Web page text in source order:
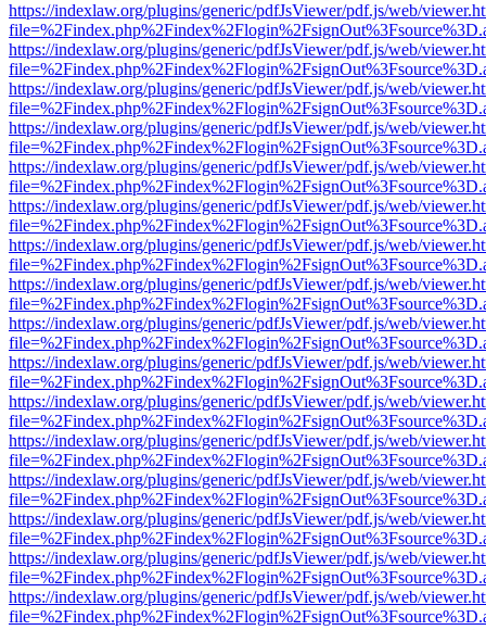
https://indexlaw.org/plugins/generic/pdfJsViewer/pdf.js/web/
https://indexlaw.org/plugins/generic/pdfJsViewer/pdf.js/web/
https://indexlaw.org/plugins/generic/pdfJsViewer/pdf.js/web/
https://indexlaw.org/plugins/generic/pdfJsViewer/pdf.js/web/
https://indexlaw.org/plugins/generic/pdfJsViewer/pdf.js/web/
https://indexlaw.org/plugins/generic/pdfJsViewer/pdf.js/web/
https://indexlaw.org/plugins/generic/pdfJsViewer/pdf.js/web/
https://indexlaw.org/plugins/generic/pdfJsViewer/pdf.js/web/
https://indexlaw.org/plugins/generic/pdfJsViewer/pdf.js/web/
https://indexlaw.org/plugins/generic/pdfJsViewer/pdf.js/web/
https://indexlaw.org/plugins/generic/pdfJsViewer/pdf.js/web/
https://indexlaw.org/plugins/generic/pdfJsViewer/pdf.js/web/
https://indexlaw.org/plugins/generic/pdfJsViewer/pdf.js/web/
https://indexlaw.org/plugins/generic/pdfJsViewer/pdf.js/web/
https://indexlaw.org/plugins/generic/pdfJsViewer/pdf.js/web/
https://indexlaw.org/plugins/generic/pdfJsViewer/pdf.js/web/